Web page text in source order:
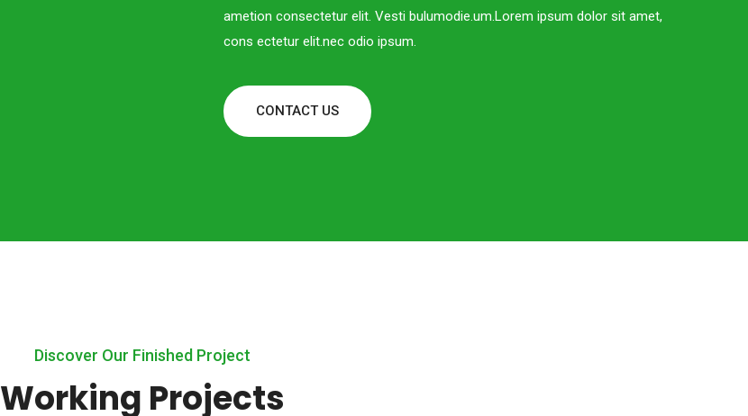
ametion consectetur elit. Vesti bulumodie.um.Lorem ipsum dolor sit amet,
cons ectetur elit.nec odio ipsum.
CONTACT US
Discover Our Finished Project
Working Projects